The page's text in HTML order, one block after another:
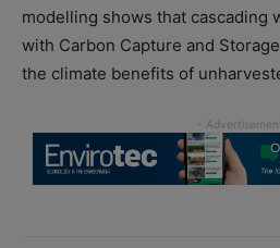
modelling shows that cascading
with Carbon Capture and
the climate benefits of